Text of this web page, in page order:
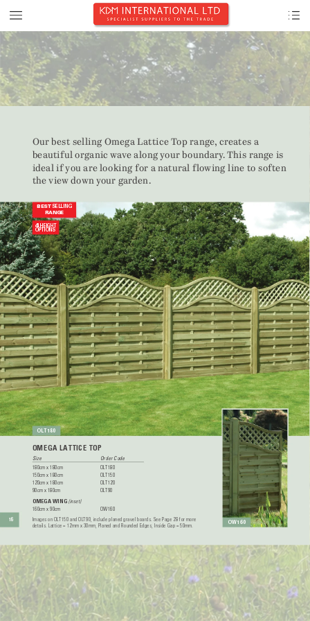
OMEGA LATTICE TOP
Size
Order Code
180cm x 180cm
T180
150cm x 180cm
OL T150
120cm x 180cm
OL T120
90cm x 180cm
OL T90
OMEGA WING (inset)
160cm x 90cm
OW160
Our best selling Omega Lattice Top range, creates a
beautiful organic wave along your boundary. This range is

the view down your garden.
BEST SELLING
RANGE
Images on OL T150 and OL
T90, include planed gravel boards. See Page 28 for more
details. Lattice = 12mm x 30mm, Planed and Rounded Edges, Inside Gap = 50mm.
OL T1 80
OW160
4 HEIGHT
OPTIONS
16